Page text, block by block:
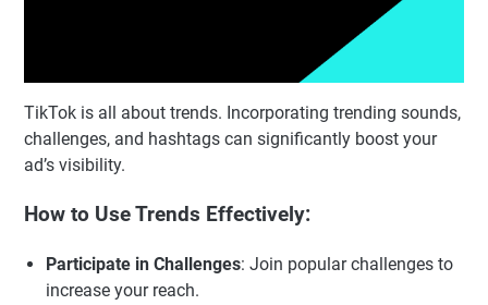
TikTok is all about trends. Incorporating trending sounds,
challenges, and hashtags can significantly boost your
ad’s visibility.
How to Use Trends Effectively:
Participate in Challenges: Join popular challenges to
increase your reach.